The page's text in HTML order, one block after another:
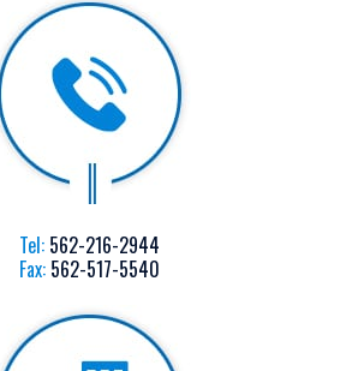
Tel: 562-216-2944
Fax: 562-517-5540